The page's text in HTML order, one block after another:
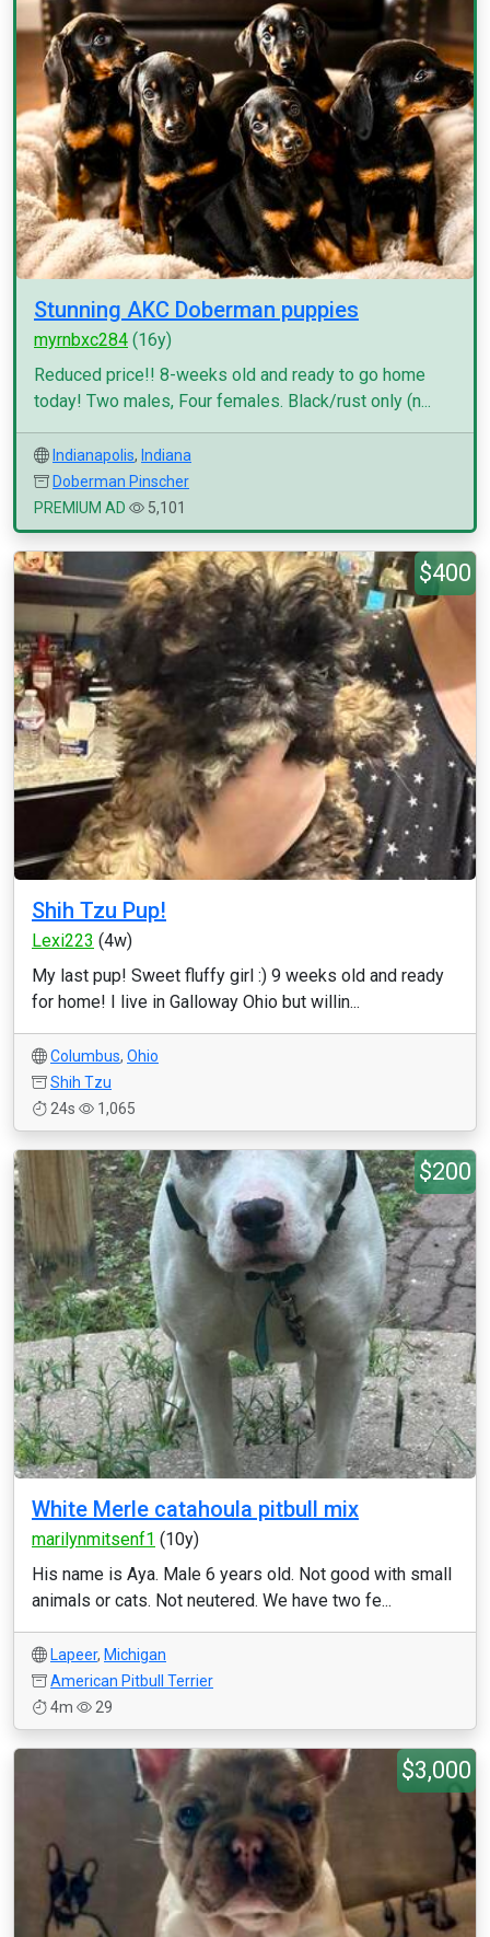
Stunning AKC Doberman puppies
myrnbxc284 (16y)
Reduced price!! 8-weeks old and ready to go home
today! Two males, Four females. Black/rust only (n...
Indianapolis, Indiana
Doberman Pinscher
PREMIUM AD
5,101
$400
Shih Tzu Pup!
Lexi223 (4w)
My last pup! Sweet fluffy girl :) 9 weeks old and ready
for home! I live in Galloway Ohio but willin...
Columbus, Ohio
Shih Tzu
24s
1,065
$200
White Merle catahoula pitbull mix
marilynmitsenf1 (10y)
His name is Aya. Male 6 years old. Not good with small
animals or cats. Not neutered. We have two fe...
Lapeer, Michigan
American Pitbull Terrier
4m
29
$3,000